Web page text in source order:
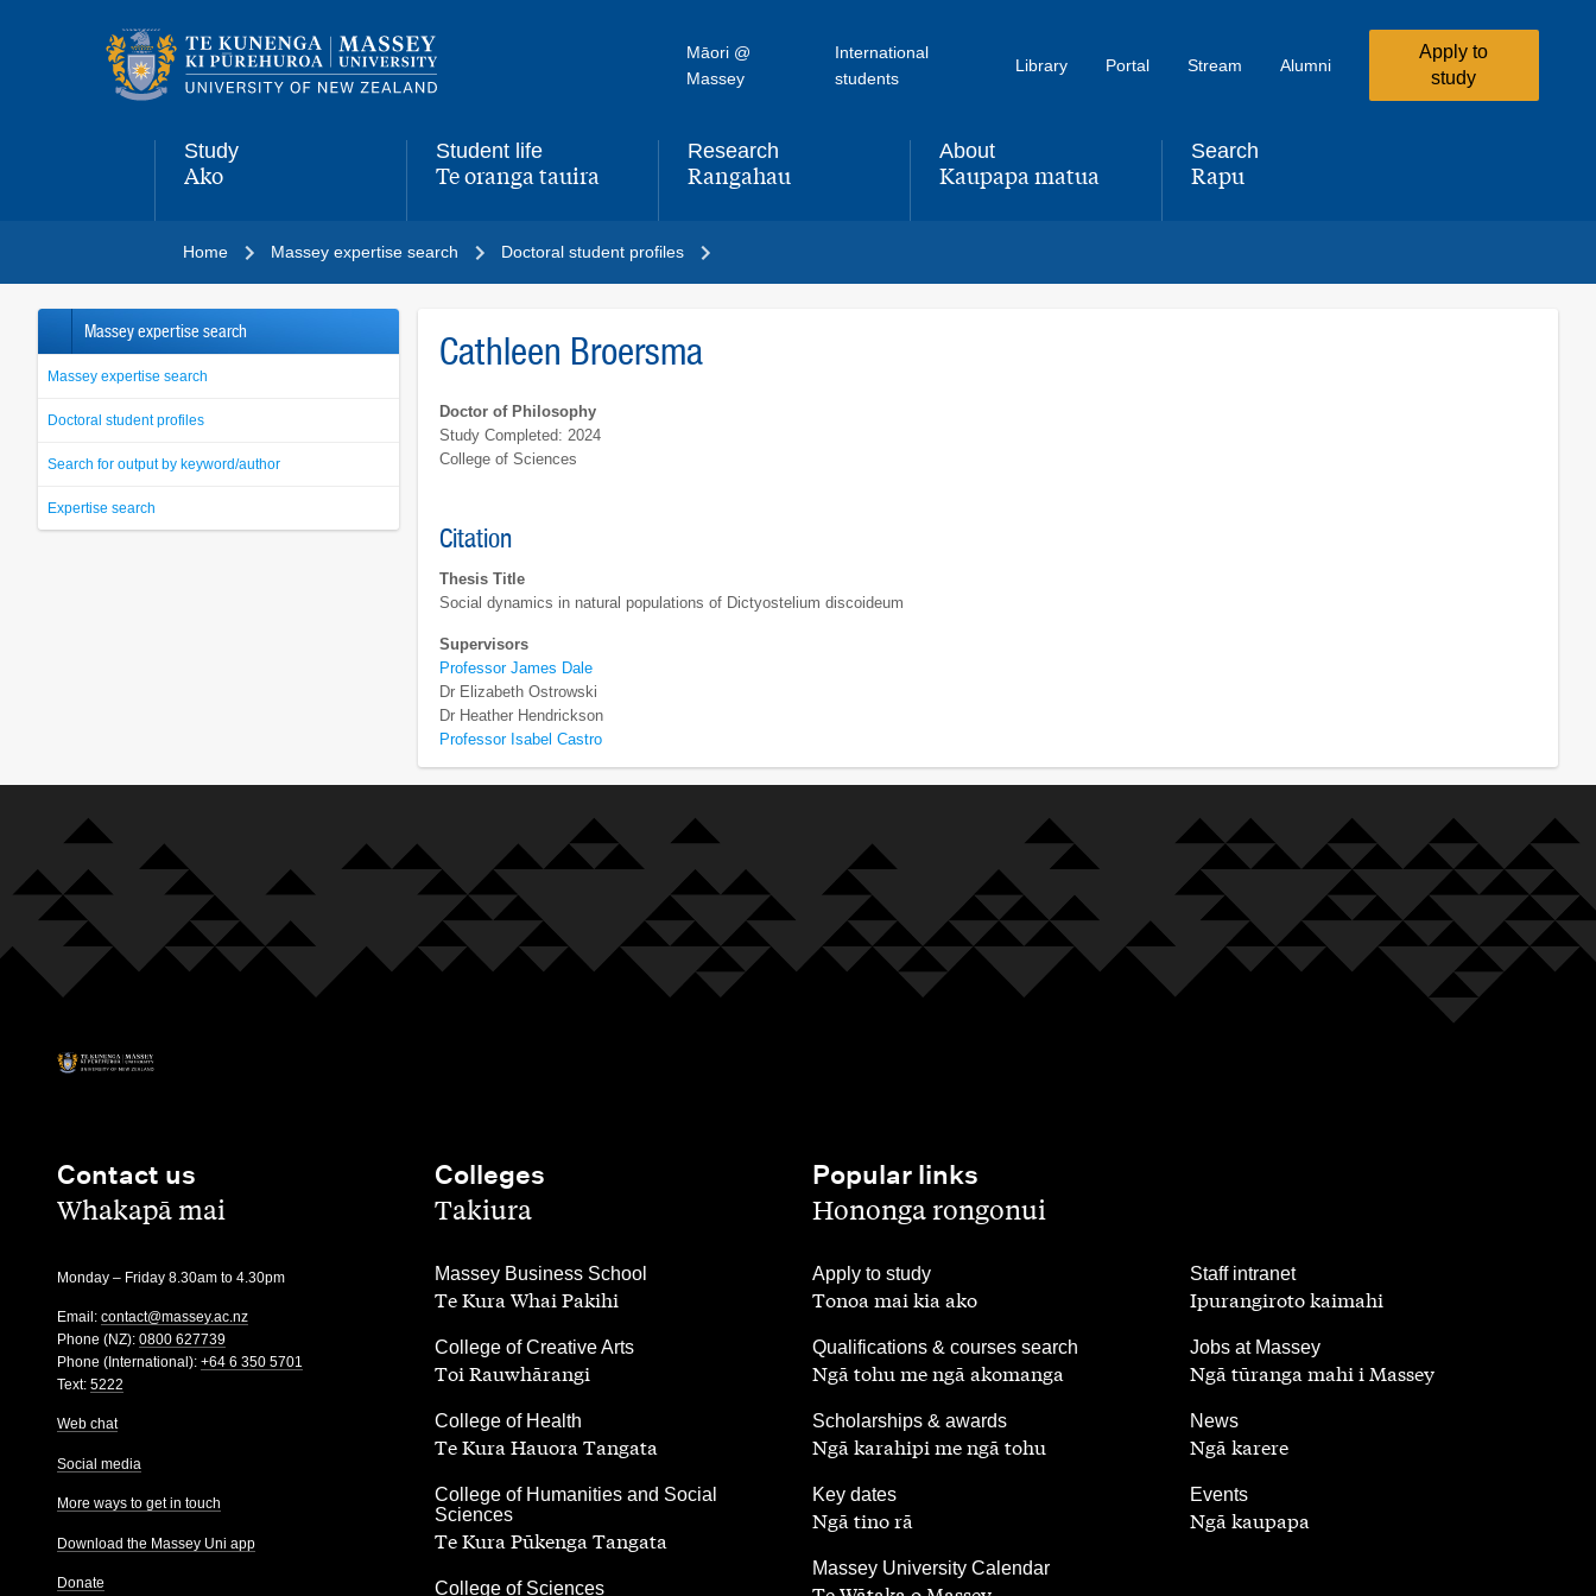
navigation
Māori @
Massey
International
students
Library Portal Stream Alumni
Apply to
study
Study
,
Ako
Student life
,Te oranga tauira
Research
,Rangahau
About
,Kaupapa matua
Search
,Rapu
Home Massey expertise search Doctoral student profiles
Massey expertise search
Massey expertise search
Doctoral student profiles
Search for output by keyword/author
Expertise search
Cathleen Broersma
Doctor of Philosophy
Study Completed: 2024
College of Sciences
Citation
Thesis Title
Social dynamics in natural populations of Dictyostelium discoideum
Supervisors
Professor James Dale
Dr Elizabeth Ostrowski
Dr Heather Hendrickson
Professor Isabel Castro
Contact us
,Whakapā mai
Monday – Friday 8.30am to 4.30pm
Email: contact@massey.ac.nz
Phone (NZ): 0800 627739
Phone (International): +64 6 350 5701
Text: 5222
Web chat
Social media
More ways to get in touch
Download the Massey Uni app
Donate
Colleges
,Takiura
Massey Business School
,
Te Kura Whai Pakihi
College of Creative Arts
,
Toi Rauwhārangi
College of Health
,
Te Kura Hauora Tangata
College of Humanities and Social
Sciences
,
Te Kura Pūkenga Tangata
College of Sciences
,
Popular links
,Hononga rongonui
Apply to study
Tonoa mai kia ako
Qualifications & courses search
,
Ngā tohu me ngā akomanga
Scholarships & awards
,
Ngā karahipi me ngā tohu
Key dates
,
Ngā tino rā
Massey University Calendar
,
Staff intranet
,
Ipurangiroto kaimahi
Jobs at Massey
Ngā tūranga mahi i Massey
News
,
Ngā karere
Events
,
Ngā kaupapa